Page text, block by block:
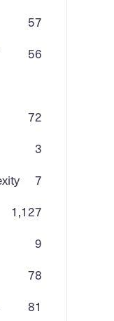
57
56
72
3
7
1,127
9
78
81